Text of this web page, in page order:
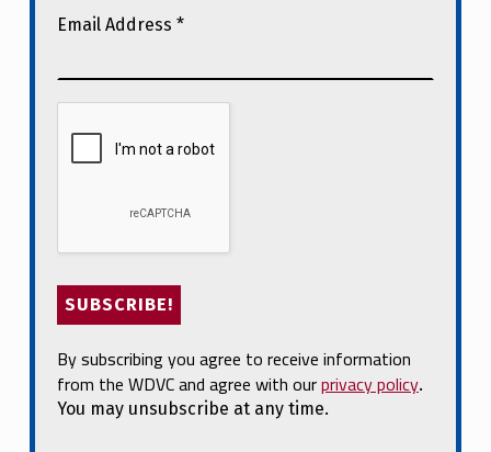
Email Address *
By subscribing you agree to receive information
from the WDVC and agree with ourprivacy policy.
You may unsubscribe at any time.